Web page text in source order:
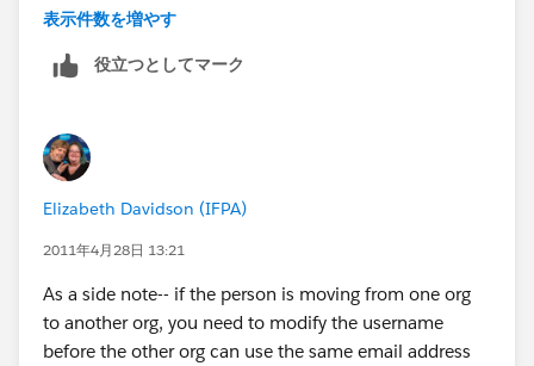
org? And uses the same user credentials to start
suppose it is possible to export/import chatter data
the experience would be the same. Can anyone
comment on my assertion that if I did that then
chatter only users would not see any difference
between orgs?
表示件数を増やす
役立つとしてマーク
Elizabeth Davidson (IFPA)
2011年4月28日 13:21
As a side note-- if the person is moving from one org
to another org, you need to modify the username
before the other org can use the same email address